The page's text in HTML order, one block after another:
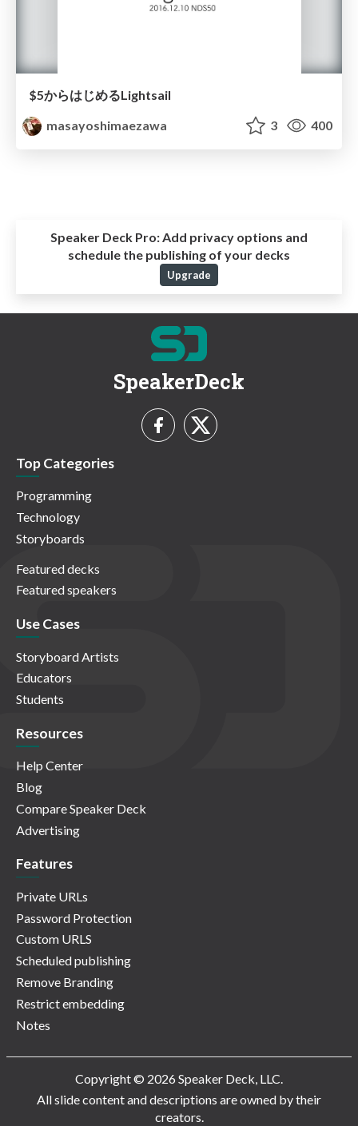
$5からはじめるLightsail
masayoshimaezawa
3 400
Speaker Deck Pro: Add privacy options and
schedule the publishing of your decks
Upgrade
SpeakerDeck
Top Categories
Programming
Technology
Storyboards
Featured decks
Featured speakers
Use Cases
Storyboard Artists
Educators
Students
Resources
Help Center
Blog
Compare Speaker Deck
Advertising
Features
Private URLs
Password Protection
Custom URLS
Scheduled publishing
Remove Branding
Restrict embedding
Notes
Copyright © 2026 Speaker Deck, LLC.
All slide content and descriptions are owned by their
creators.